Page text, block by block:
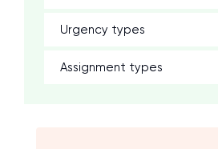
Urgency types
Assignment types